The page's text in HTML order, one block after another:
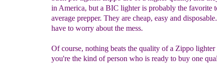
in America, but a BIC lighter is probably the favorite
average prepper. They are cheap, easy and
have to worry about the mess.
Of course, nothing beats the quality of a Zippo
you're the kind of person who is ready to buy one